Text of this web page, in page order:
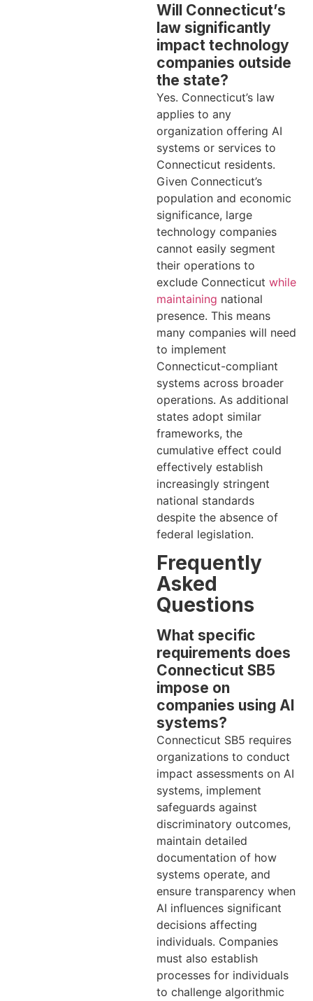
Will Connecticut’s
law significantly
impact technology
companies outside
the state?
Yes. Connecticut’s law
applies to any
organization offering AI
systems or services to
Connecticut residents.
Given Connecticut’s
population and economic
significance, large
technology companies
cannot easily segment
their operations to
exclude Connecticut while
maintaining national
presence. This means
many companies will need
to implement
Connecticut-compliant
systems across broader
operations. As additional
states adopt similar
frameworks, the
cumulative effect could
effectively establish
increasingly stringent
national standards
despite the absence of
federal legislation.
Frequently
Asked
Questions
What specific
requirements does
Connecticut SB5
impose on
companies using AI
systems?
Connecticut SB5 requires
organizations to conduct
impact assessments on AI
systems, implement
safeguards against
discriminatory outcomes,
maintain detailed
documentation of how
systems operate, and
ensure transparency when
AI influences significant
decisions affecting
individuals. Companies
must also establish
processes for individuals
to challenge algorithmic